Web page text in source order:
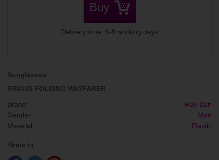
Buy
Delivery time: 6-8 working days
Sunglasses
RB4105 FOLDING WAYFARER
Brand:
Ray-Ban
Gender:
Man
Material:
Plastic
Share in: